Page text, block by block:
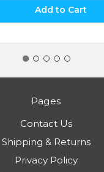
Pages
Contact Us
Shipping & Returns
Privacy Policy